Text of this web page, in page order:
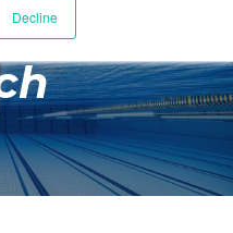
Decline